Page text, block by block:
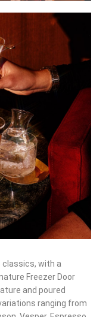
with a
Freezer Door
and poured
ranging from